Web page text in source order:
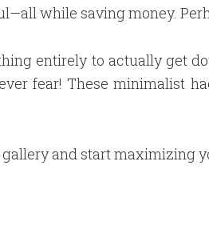
while saving money.
entirely to actually get
fear! These minimalist
and start maximizing